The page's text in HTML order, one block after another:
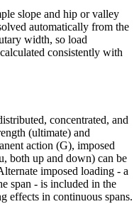
slope and hip or valley
automatically from the
width, so load
consistently with
concentrated, and
(ultimate) and
action (G), imposed
both up and down) can be
imposed loading - a
span - is included in the
effects in continuous spans.